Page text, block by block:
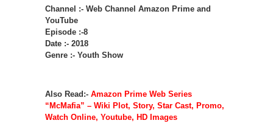
Channel :- Web Channel Amazon Prime and
YouTube
Episode :-8
Date :- 2018
Genre :- Youth Show
Also Read:- Amazon Prime Web Series
“McMafia” – Wiki Plot, Story, Star Cast, Promo,
Watch Online, Youtube, HD Images